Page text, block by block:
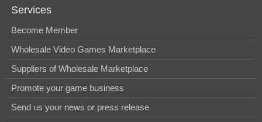
Services
Become Member
Wholesale Video Games Marketplace
Suppliers of Wholesale Marketplace
Promote your game business
Send us your news or press release